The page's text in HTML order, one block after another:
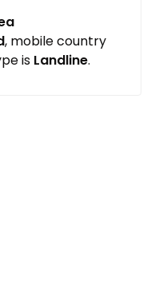
, mobile country
is Landline.